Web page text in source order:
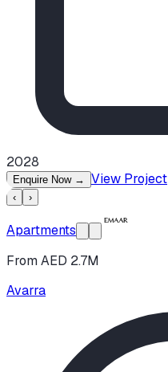
2028
Enquire Now → View Project
‹ ›
Apartments
From AED 2.7M
Avarra